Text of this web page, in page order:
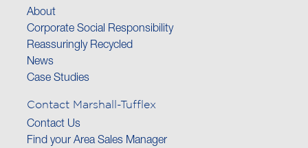
About
Corporate Social Responsibility
Reassuringly Recycled
News
Case Studies
Contact Marshall-Tufflex
Contact Us
Find your Area Sales Manager